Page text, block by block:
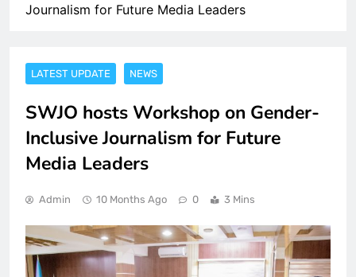
Journalism for Future Media Leaders
LATEST UPDATE NEWS
SWJO hosts Workshop on Gender-
Inclusive Journalism for Future
Media Leaders
Admin 10 Months Ago 0 3 Mins